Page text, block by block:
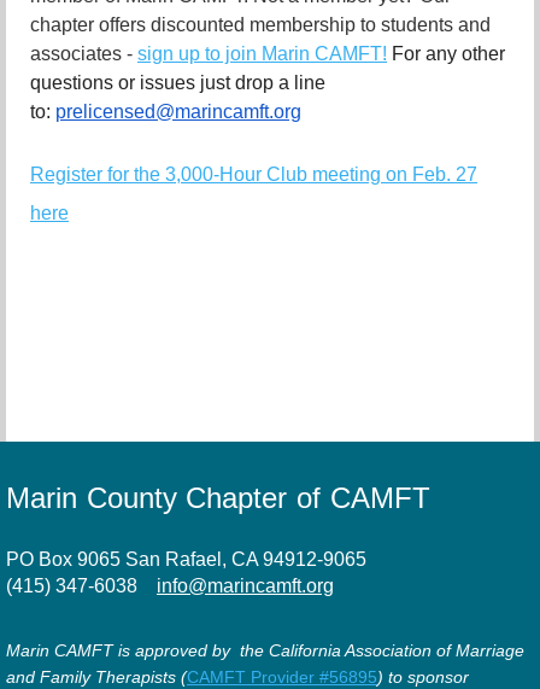
chapter offers discounted membership to students and
associates - sign up to join Marin CAMFT! For any other
questions or issues just drop a line
to: prelicensed@marincamft.org
Register for the 3,000-Hour Club meeting on Feb. 27
here
Marin County Chapter of CAMFT
PO Box 9065 San Rafael, CA 94912-9065
(415) 347-6038
info@marincamft.org
Marin CAMFT is approved by the California Association of Marriage
and Family Therapists (CAMFT Provider #56895) to sponsor